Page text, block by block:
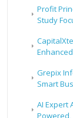
Profit
Study
Grepix
Smart
AI Expert
Powered,